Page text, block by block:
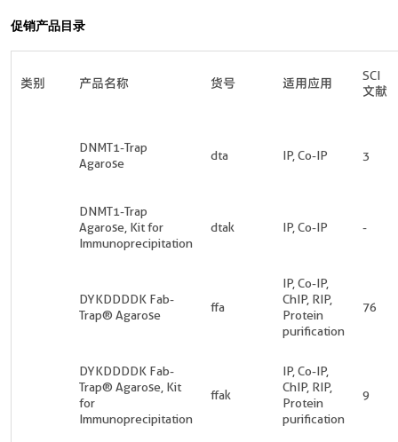
促销产品目录
类别 产品名称 货号 适用应用
SCI
文献
DNMT1-Trap
Agarose
dta IP, Co-IP 3
DNMT1-Trap
Agarose, Kit for
Immunoprecipitation
dtak IP, Co-IP -
DYKDDDDK Fab-
Trap® Agarose
ffa
IP, Co-IP,
ChIP, RIP,
Protein
purification
76
DYKDDDDK Fab-
Trap® Agarose, Kit
for
Immunoprecipitation
ffak
IP, Co-IP,
ChIP, RIP,
Protein
purification
9